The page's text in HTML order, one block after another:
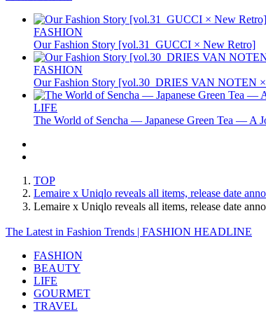
FASHION
Our Fashion Story [vol.31_GUCCI × New Retro]
FASHION
Our Fashion Story [vol.30_DRIES VAN NOTEN
LIFE
The World of Sencha — Japanese Green Tea — A
TOP
Lemaire x Uniqlo reveals all items, release date
Lemaire x Uniqlo reveals all items, release date
The Latest in Fashion Trends | FASHION HEADLINE
FASHION
BEAUTY
LIFE
GOURMET
TRAVEL